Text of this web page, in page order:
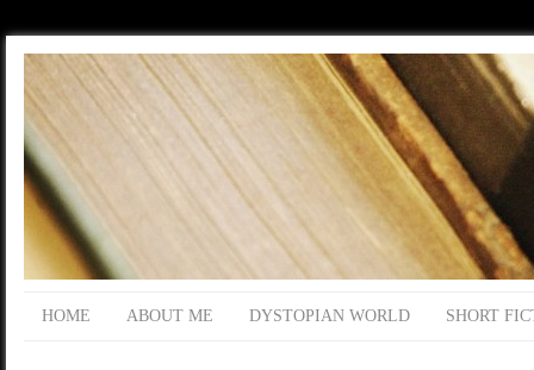
HOME ABOUT ME DYSTOPIAN WORLD SHORT